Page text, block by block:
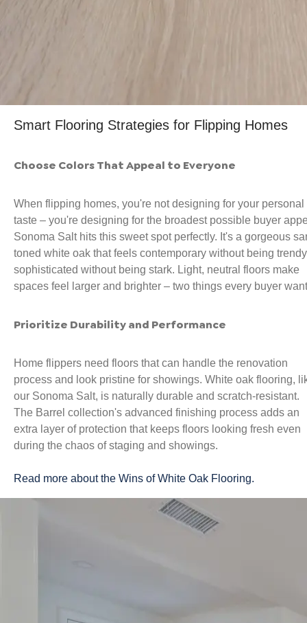
Smart Flooring Strategies for Flipping Homes
Choose Colors That Appeal to Everyone
When flipping homes, you're not designing for your personal
taste – you're designing for the broadest possible buyer
Sonoma Salt hits this sweet spot perfectly. It's a gorgeous
toned white oak that feels contemporary without being
sophisticated without being stark. Light, neutral floors make
spaces feel larger and brighter – two things every buyer
Prioritize Durability and Performance
Home flippers need floors that can handle the renovation
process and look pristine for showings. White oak flooring,
our Sonoma Salt, is naturally durable and scratch-resistant.
The Barrel collection's advanced finishing process adds an
extra layer of protection that keeps floors looking fresh even
during the chaos of staging and showings.
Read more about the Wins of White Oak Flooring.